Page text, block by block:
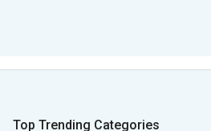
Top Trending Categories